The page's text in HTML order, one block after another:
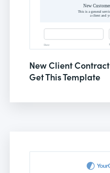
New Client Contract
Get This Template